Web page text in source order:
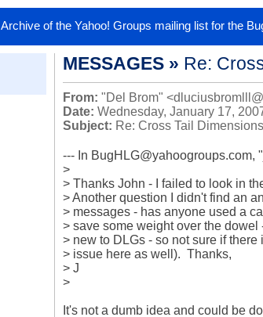
Archive of the Yahoo! Groups mailing list for the
MESSAGES » Re:
From: "Del Brom"
Date: Wednesday, January 17,
Subject: Re: Cross Tail Dimensions
--- In BugHLG@yahoogroups.com,
>
> Thanks John - I failed to look in
> Another question I didn't find an
> messages - has anyone used a
> save some weight over the
> new to DLGs - so not sure if
> issue here as well).  Thanks,
> J
>
It's not a dumb idea and could be